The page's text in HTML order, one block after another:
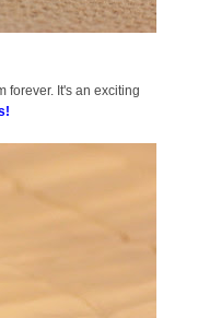
forever. It's an exciting